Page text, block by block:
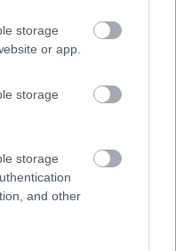
storage
or app.
storage
storage
and other